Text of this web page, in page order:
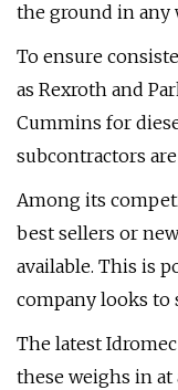
the ground in any
To ensure
as Rexroth and
Cummins for
subcontractors
Among its
best sellers or
available. This is
company looks to
The latest
these weighs in